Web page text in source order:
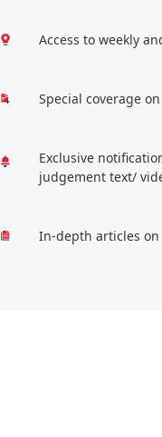
Access to weekly
Special coverage
Exclusive
judgement text/
In-depth articles